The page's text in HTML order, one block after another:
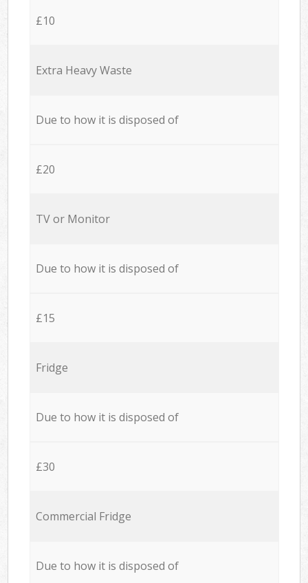
£10
Extra Heavy Waste
Due to how it is disposed of
£20
TV or Monitor
Due to how it is disposed of
£15
Fridge
Due to how it is disposed of
£30
Commercial Fridge
Due to how it is disposed of